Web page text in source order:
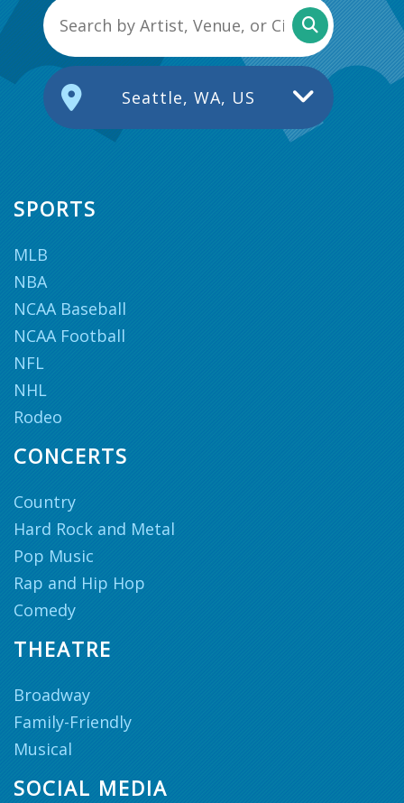
Seattle, WA, US
SPORTS
MLB
NBA
NCAA Baseball
NCAA Football
NFL
NHL
Rodeo
CONCERTS
Country
Hard Rock and Metal
Pop Music
Rap and Hip Hop
Comedy
THEATRE
Broadway
Family-Friendly
Musical
SOCIAL MEDIA